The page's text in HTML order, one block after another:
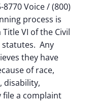
Voice / (800)
process is
VI of the Civil
statutes. Any
they have
of race,
disability,
file a complaint